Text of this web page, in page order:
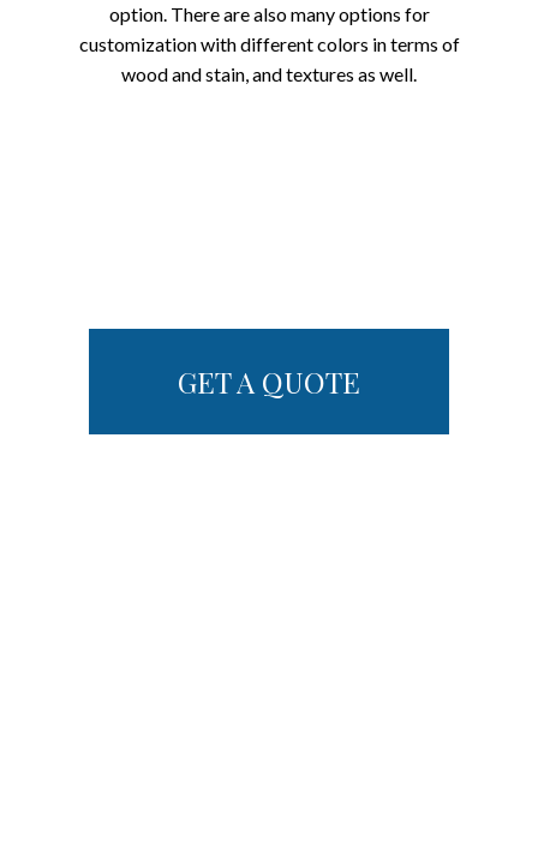
option. There are also many options for
customization with different colors in terms of
wood and stain, and textures as well.
GET A QUOTE